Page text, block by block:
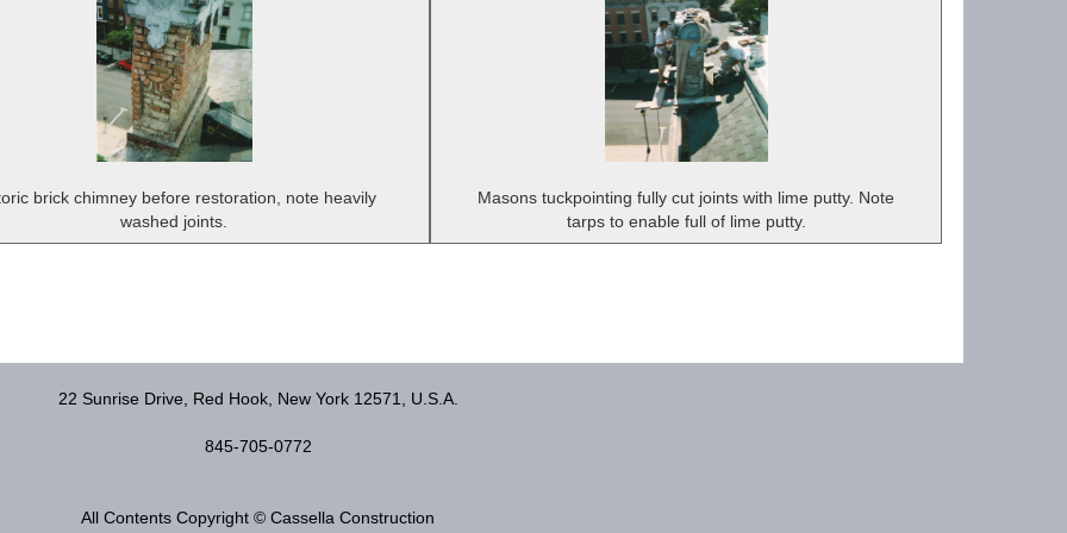
brick chimney before restoration, note heavily
washed joints.
Masons tuckpointing fully cut joints with lime putty. Note
tarps to enable full of lime putty.
22 Sunrise Drive, Red Hook, New York 12571, U.S.A.
845-705-0772
All Contents Copyright © Cassella Construction